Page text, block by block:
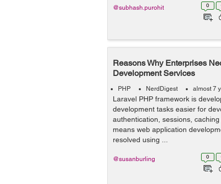
0
@subhash.purohit
Reasons Why Enterprises
Development Services
PHP NerdDigest almost 7
Laravel PHP framework is
development tasks easier for
authentication, sessions,
means web application
resolved using ...
0
@susanburling